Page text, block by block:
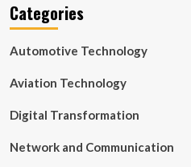
Categories
Automotive Technology
Aviation Technology
Digital Transformation
Network and Communication